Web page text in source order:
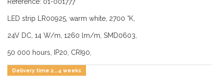
LED strip LR00925, warm white, 2700 °K,
24V DC, 14 W/m, 1260 lm/m, SMD0603,
50 000 hours, IP20, CRI90,
Delivery time 2...4 weeks